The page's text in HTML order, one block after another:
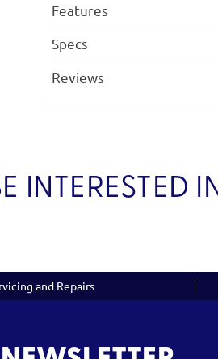
Features
Specs
Reviews
INTERESTED
and Repairs